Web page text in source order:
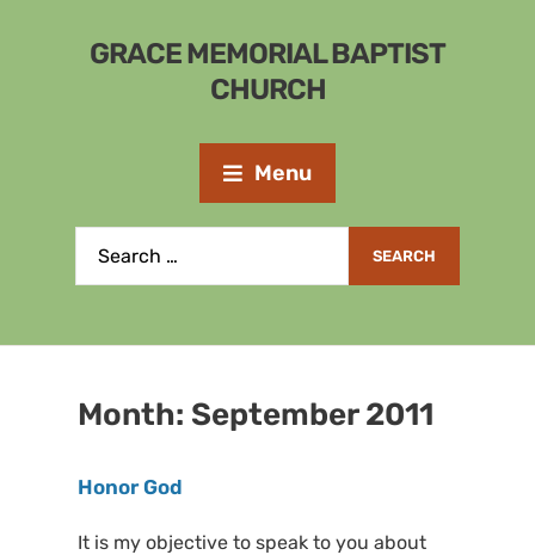
GRACE MEMORIAL BAPTIST
CHURCH
Menu
Month: September 2011
Honor God
It is my objective to speak to you about